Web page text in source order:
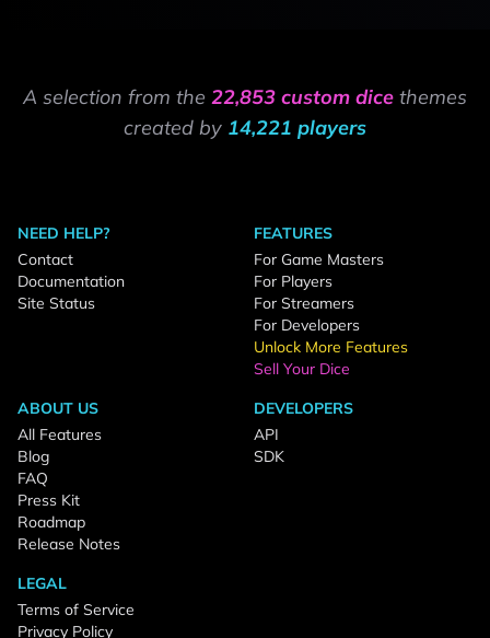
A selection from the 22,853 custom dice themes
created by 14,221 players
NEED HELP?
Contact
Documentation
Site Status
FEATURES
For Game Masters
For Players
For Streamers
For Developers
Unlock More Features
Sell Your Dice
ABOUT US
All Features
Blog
FAQ
Press Kit
Roadmap
Release Notes
DEVELOPERS
API
SDK
LEGAL
Terms of Service
Privacy Policy